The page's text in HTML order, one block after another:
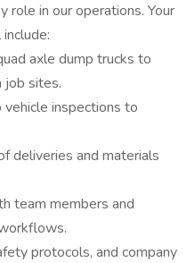
role in our operations. Your
axle dump trucks to
job sites.
inspections to
deliveries and materials
team members and
protocols, and company